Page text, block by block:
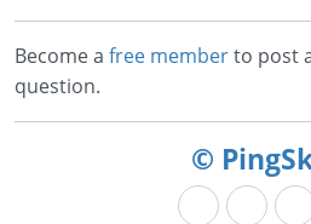
Become a free memberto post
question.
©